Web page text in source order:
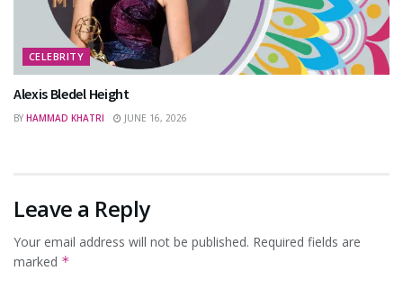
CELEBRITY
Alexis Bledel Height
BY HAMMAD KHATRI JUNE 16, 2026
Leave a Reply
Your email address will not be published. Required fields are
marked *